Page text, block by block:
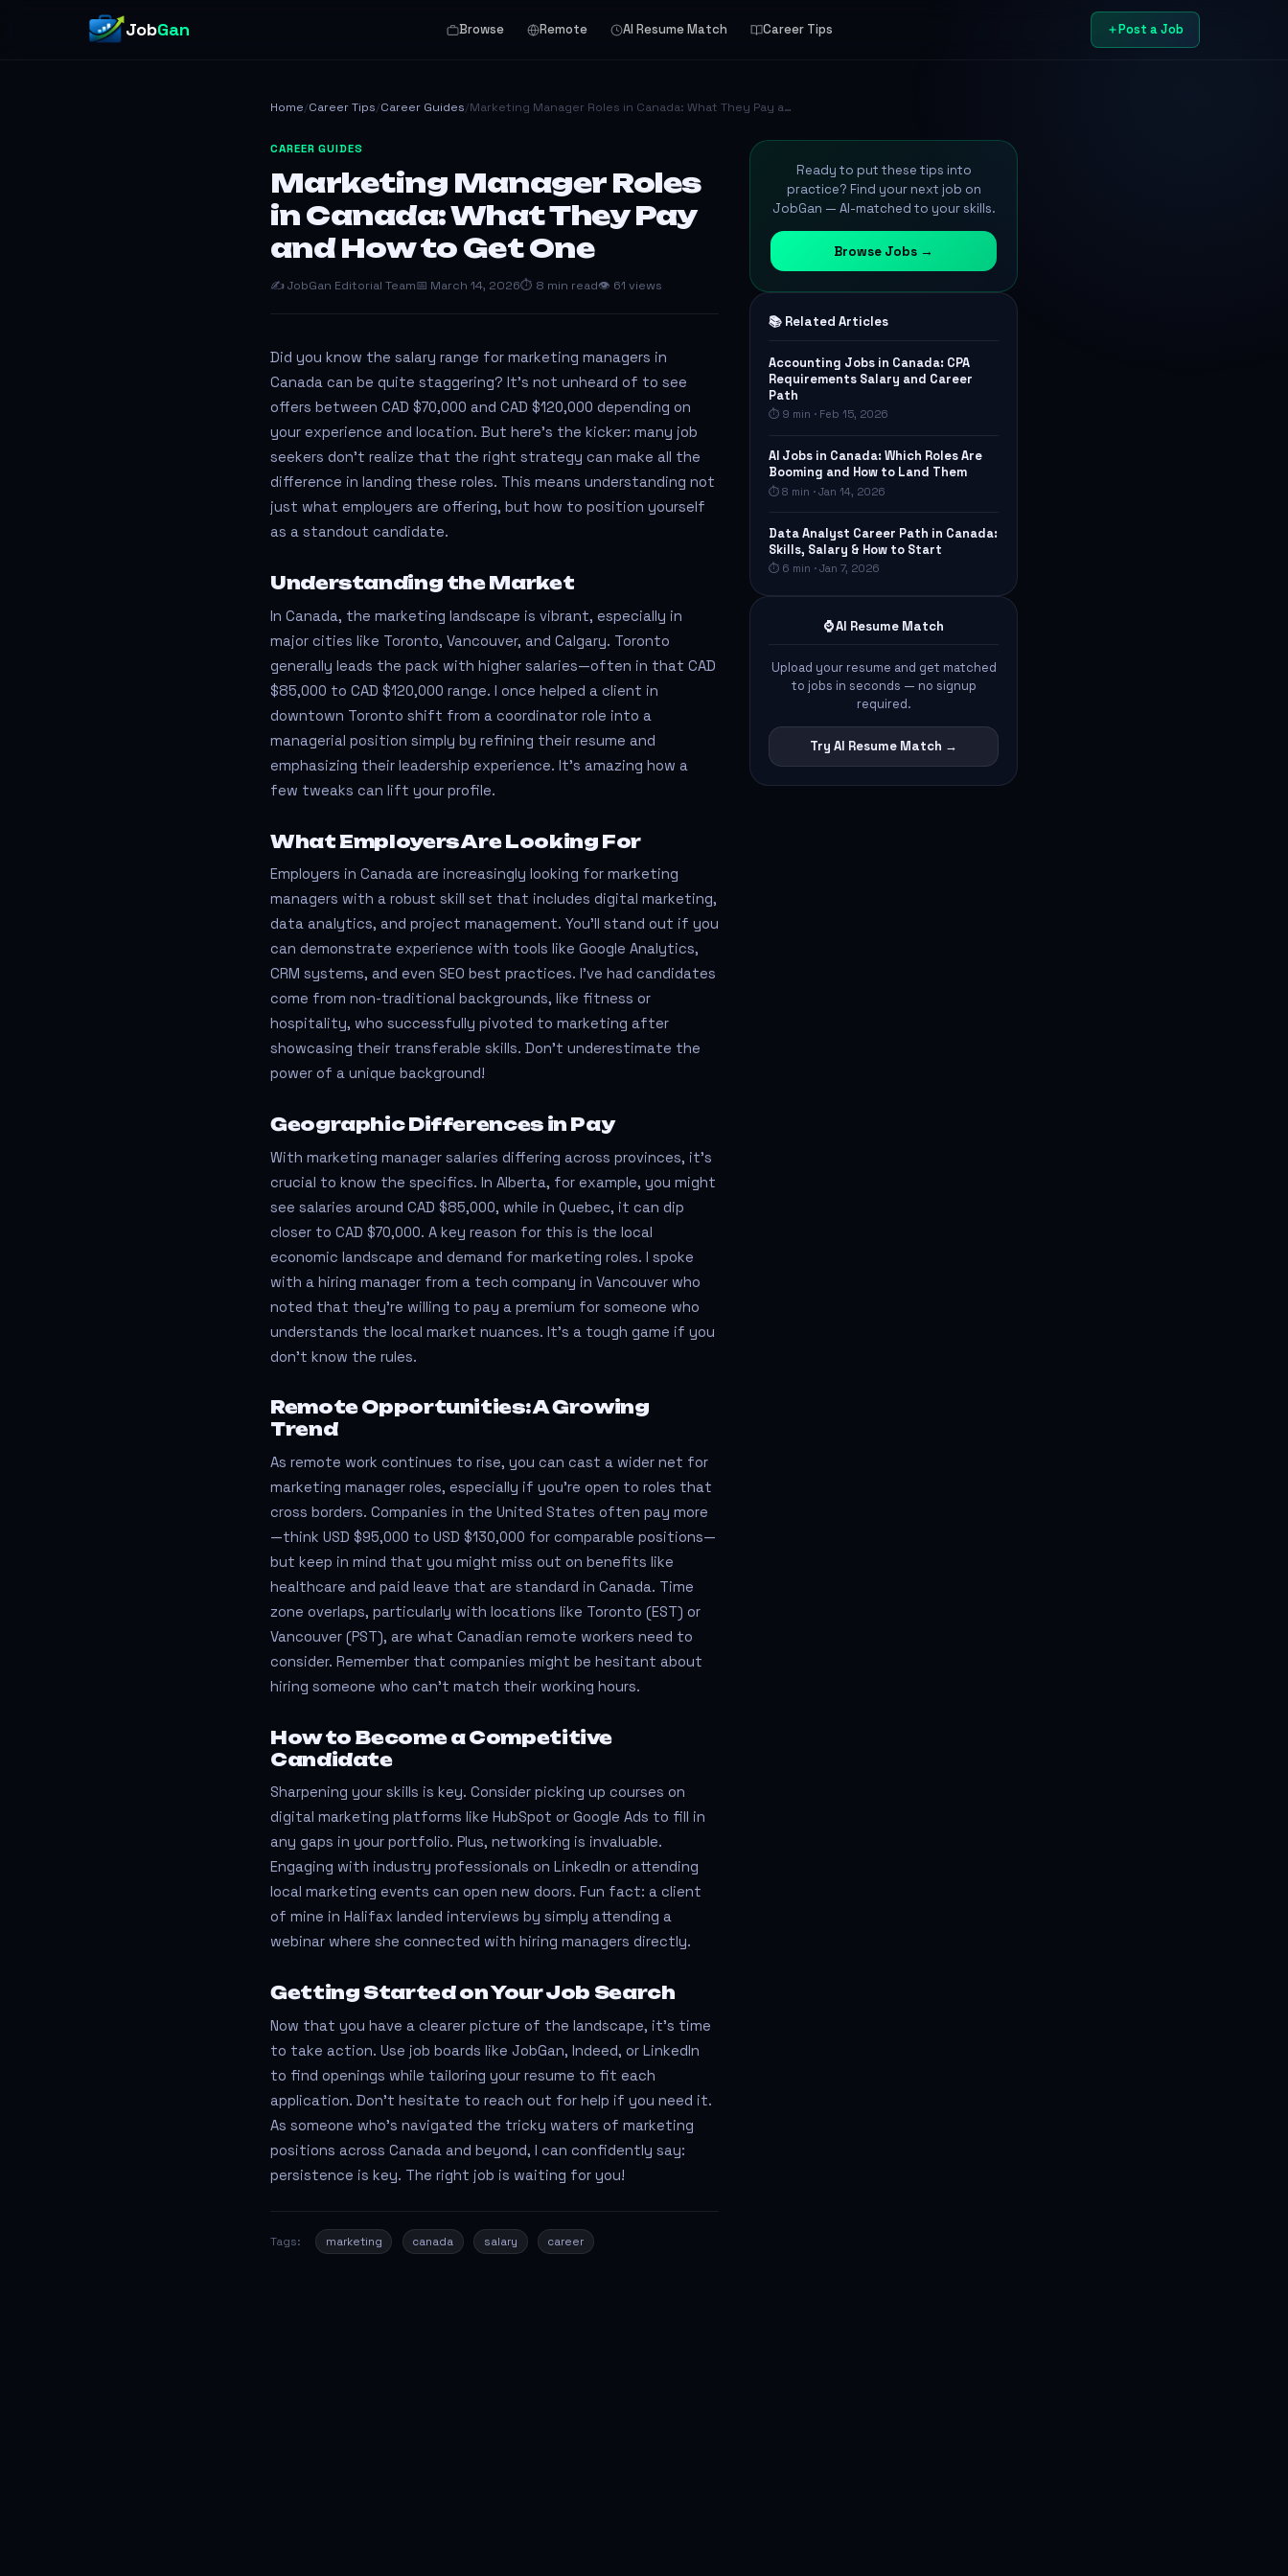
JobGan Browse Remote AI Resume Match Career Tips Post a Job
Home/Career Tips/Career Guides/Marketing Manager Roles in Canada: What They Pay a…
CAREER GUIDES
Marketing Manager Roles
in Canada: What They Pay
and How to Get One
✍️ JobGan Editorial Team📅 March 14, 2026⏱ 8 min read👁 61 views
Did you know the salary range for marketing managers in
Canada can be quite staggering? It’s not unheard of to see
offers between CAD $70,000 and CAD $120,000 depending on
your experience and location. But here's the kicker: many job
seekers don’t realize that the right strategy can make all the
difference in landing these roles. This means understanding not
just what employers are offering, but how to position yourself
as a standout candidate.
Understanding the Market
In Canada, the marketing landscape is vibrant, especially in
major cities like Toronto, Vancouver, and Calgary. Toronto
generally leads the pack with higher salaries—often in that CAD
$85,000 to CAD $120,000 range. I once helped a client in
downtown Toronto shift from a coordinator role into a
managerial position simply by refining their resume and
emphasizing their leadership experience. It’s amazing how a
few tweaks can lift your profile.
What Employers Are Looking For
Employers in Canada are increasingly looking for marketing
managers with a robust skill set that includes digital marketing,
data analytics, and project management. You’ll stand out if you
can demonstrate experience with tools like Google Analytics,
CRM systems, and even SEO best practices. I’ve had candidates
come from non-traditional backgrounds, like fitness or
hospitality, who successfully pivoted to marketing after
showcasing their transferable skills. Don't underestimate the
power of a unique background!
Geographic Differences in Pay
With marketing manager salaries differing across provinces, it’s
crucial to know the specifics. In Alberta, for example, you might
see salaries around CAD $85,000, while in Quebec, it can dip
closer to CAD $70,000. A key reason for this is the local
economic landscape and demand for marketing roles. I spoke
with a hiring manager from a tech company in Vancouver who
noted that they’re willing to pay a premium for someone who
understands the local market nuances. It's a tough game if you
don’t know the rules.
Remote Opportunities: A Growing
Trend
As remote work continues to rise, you can cast a wider net for
marketing manager roles, especially if you’re open to roles that
cross borders. Companies in the United States often pay more
—think USD $95,000 to USD $130,000 for comparable positions—
but keep in mind that you might miss out on benefits like
healthcare and paid leave that are standard in Canada. Time
zone overlaps, particularly with locations like Toronto (EST) or
Vancouver (PST), are what Canadian remote workers need to
consider. Remember that companies might be hesitant about
hiring someone who can't match their working hours.
How to Become a Competitive
Candidate
Sharpening your skills is key. Consider picking up courses on
digital marketing platforms like HubSpot or Google Ads to fill in
any gaps in your portfolio. Plus, networking is invaluable.
Engaging with industry professionals on LinkedIn or attending
local marketing events can open new doors. Fun fact: a client
of mine in Halifax landed interviews by simply attending a
webinar where she connected with hiring managers directly.
Getting Started on Your Job Search
Now that you have a clearer picture of the landscape, it’s time
to take action. Use job boards like JobGan, Indeed, or LinkedIn
to find openings while tailoring your resume to fit each
application. Don’t hesitate to reach out for help if you need it.
As someone who’s navigated the tricky waters of marketing
positions across Canada and beyond, I can confidently say:
persistence is key. The right job is waiting for you!
Tags: marketing canada salary career
Ready to put these tips into
practice? Find your next job on
JobGan — AI-matched to your skills.
Browse Jobs →
📚 Related Articles
Accounting Jobs in Canada: CPA
Requirements Salary and Career
Path
⏱ 9 min · Feb 15, 2026
AI Jobs in Canada: Which Roles Are
Booming and How to Land Them
⏱ 8 min · Jan 14, 2026
Data Analyst Career Path in Canada:
Skills, Salary & How to Start
⏱ 6 min · Jan 7, 2026
⌚ AI Resume Match
Upload your resume and get matched
to jobs in seconds — no signup
required.
Try AI Resume Match →